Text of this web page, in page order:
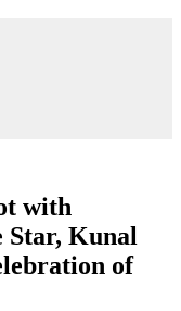
with
Star, Kunal
of